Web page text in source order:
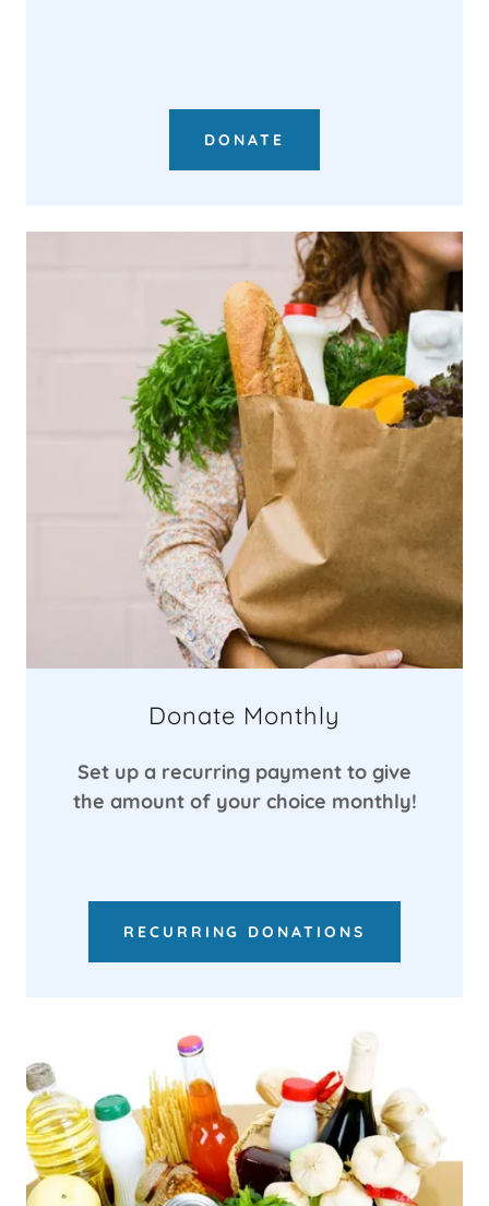
DONATE
Donate Monthly
Set up a recurring payment to give
the amount of your choice monthly!
RECURRING DONATIONS